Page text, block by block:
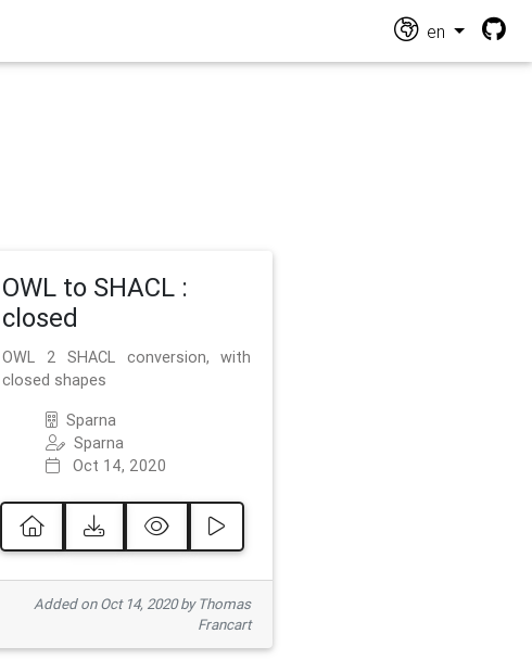
en
OWL to SHACL :
closed
OWL 2 SHACL conversion, with
closed shapes
Sparna
Sparna
Oct 14, 2020
Added on Oct 14, 2020 by Thomas
Francart